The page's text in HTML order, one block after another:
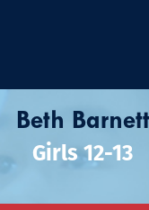
Beth Barnett
Girls 12-13